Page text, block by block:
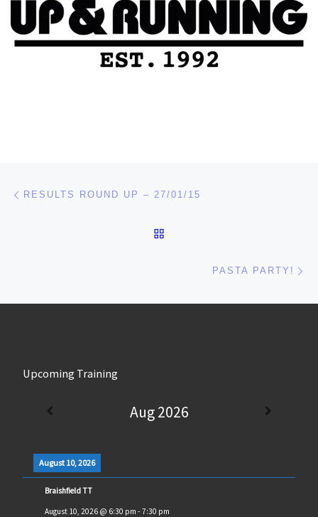
Post navigation
RESULTS ROUND UP – 27/01/15
PASTA PARTY!
Upcoming Training
Aug 2026
August 10, 2026
Braishfield TT
August 10, 2026@ 6:30 pm - 7:30 pm